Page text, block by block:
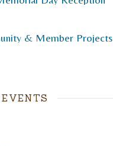
& Member Projects